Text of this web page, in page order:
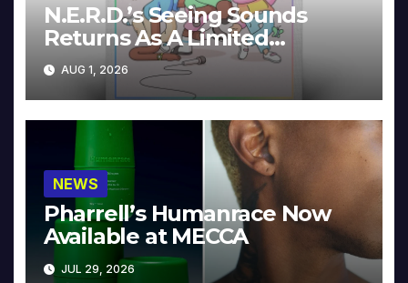
N.E.R.D.’s Seeing Sounds
Returns As A Limited
Collector’s Edition
AUG 1, 2026
NEWS
Pharrell’s Humanrace Now
Available at MECCA
JUL 29, 2026